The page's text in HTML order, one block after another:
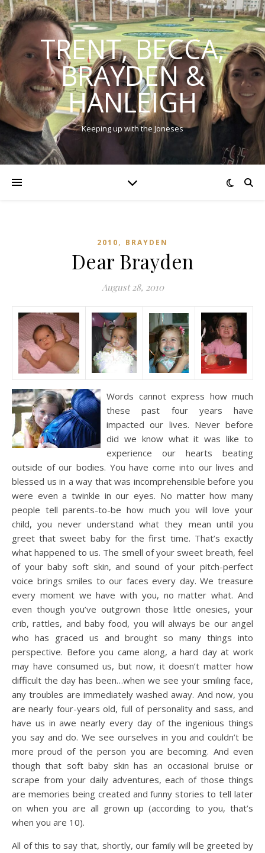
TRENT, BECCA,
BRAYDEN &
HANLEIGH
Keeping up with the Joneses
2010, BRAYDEN
Dear Brayden
August 28, 2010
Words cannot express how much
these past four years have
impacted our lives. Never before
did we know what it was like to
experience our hearts beating
outside of our bodies. You have come into our lives and
blessed us in a way that was incomprehensible before you
were even a twinkle in our eyes. No matter how many
people tell parents-to-be how much you will love your
child, you never understand what they mean until you
greet that sweet baby for the first time. That’s exactly
what happened to us. The smell of your sweet breath, feel
of your baby soft skin, and sound of your pitch-perfect
voice brings smiles to our faces every day. We treasure
every moment we have with you, no matter what. And
even though you’ve outgrown those little onesies, your
crib, rattles, and baby food, you will always be our angel
who has graced us and brought so many things into
perspective. Before you came along, a hard day at work
may have consumed us, but now, it doesn’t matter how
difficult the day has been…when we see your smiling face,
any troubles are immediately washed away. And now, you
are nearly four-years old, full of personality and sass, and
have us in awe nearly every day of the ingenious things
you say and do. We see ourselves in you and couldn’t be
more proud of the person you are becoming. And even
though that soft baby skin has an occasional bruise or
scrape from your daily adventures, each of those things
are memories being created and funny stories to tell later
on when you are all grown up (according to you, that’s
when you are 10).
All of this to say that, shortly, our family will be greeted by